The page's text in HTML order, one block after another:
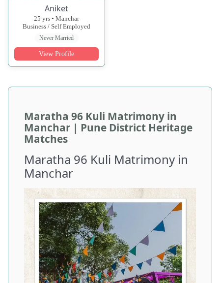
Aniket
25 yrs • Manchar
Business / Self Employed
Never Married
View Profile
Maratha 96 Kuli Matrimony in
Manchar | Pune District Heritage
Matches
Maratha 96 Kuli Matrimony in
Manchar